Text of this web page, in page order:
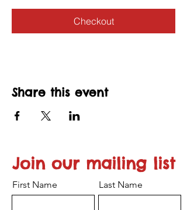
Checkout
Share this event
Join our mailing list
First Name Last Name